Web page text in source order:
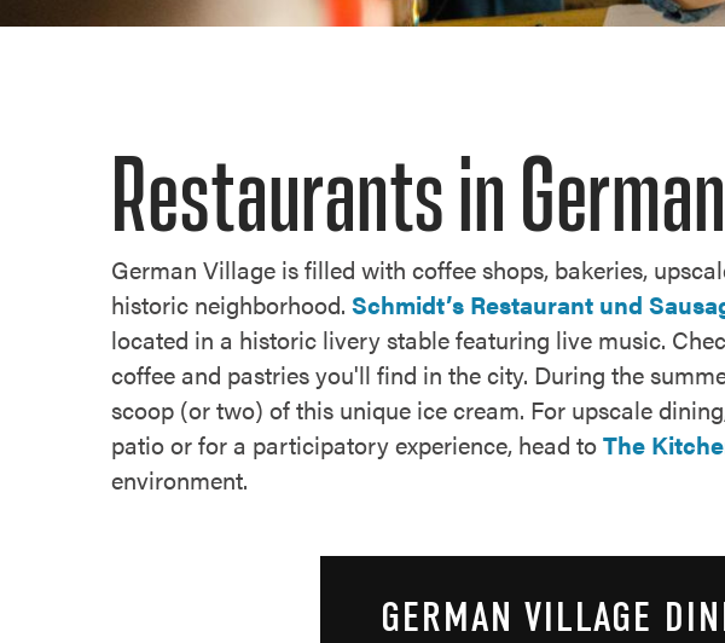
Restaurants in
German Village is filled with coffee shops, bakeries,
historic neighborhood. Schmidt’s Restaurant und
located in a historic livery stable featuring live music.
coffee and pastries you'll find in the city. During the
scoop (or two) of this unique ice cream. For upscale
patio or for a participatory experience, head toThe
environment.
GERMAN VILLAGE